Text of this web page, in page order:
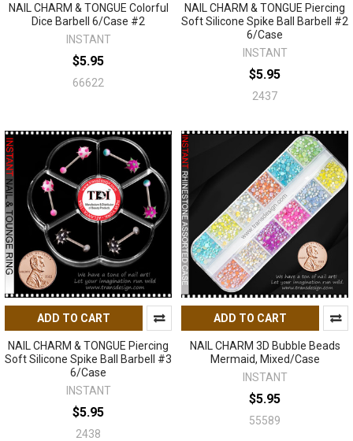
NAIL CHARM & TONGUE Colorful
Dice Barbell 6/Case #2
INSTANT
$5.95
66622
NAIL CHARM & TONGUE Piercing
Soft Silicone Spike Ball Barbell #2
6/Case
INSTANT
$5.95
2437
ADD TO CART
NAIL CHARM & TONGUE Piercing
Soft Silicone Spike Ball Barbell #3
6/Case
INSTANT
$5.95
2438
ADD TO CART
NAIL CHARM 3D Bubble Beads
Mermaid, Mixed/Case
INSTANT
$5.95
55589